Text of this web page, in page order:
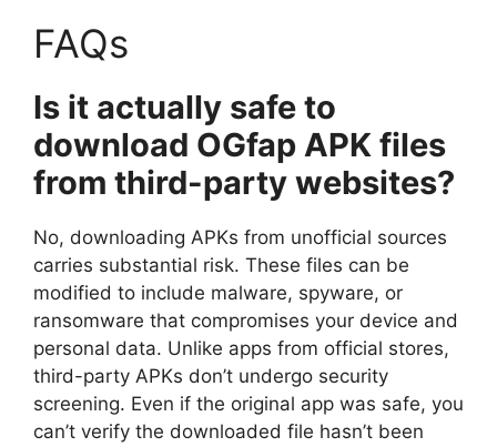
FAQs
Is it actually safe to
download OGfap APK files
from third-party websites?
No, downloading APKs from unofficial sources
carries substantial risk. These files can be
modified to include malware, spyware, or
ransomware that compromises your device and
personal data. Unlike apps from official stores,
third-party APKs don’t undergo security
screening. Even if the original app was safe, you
can’t verify the downloaded file hasn’t been